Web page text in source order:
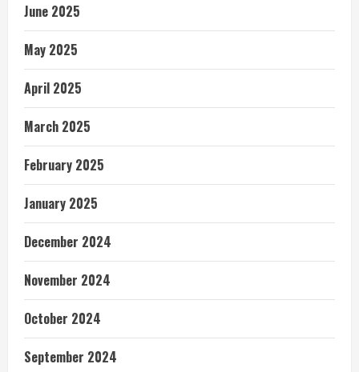
June 2025
May 2025
April 2025
March 2025
February 2025
January 2025
December 2024
November 2024
October 2024
September 2024